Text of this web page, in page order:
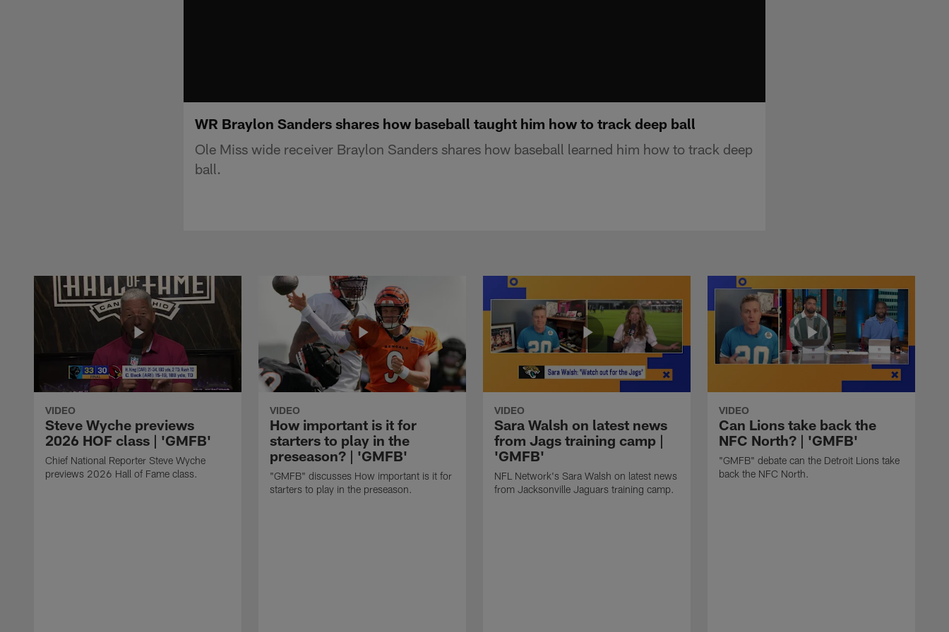
WR Braylon Sanders shares how baseball taught him how to track deep ball
Ole Miss wide receiver Braylon Sanders shares how baseball learned him how to track deep
ball.
VIDEO
Steve Wyche previews
2026 HOF class | 'GMFB'
Chief National Reporter Steve Wyche
previews 2026 Hall of Fame class.
VIDEO
How important is it for
starters to play in the
preseason? | 'GMFB'
"GMFB" discusses How important is it for
starters to play in the preseason.
VIDEO
Sara Walsh on latest news
from Jags training camp |
'GMFB'
NFL Network's Sara Walsh on latest news
from Jacksonville Jaguars training camp.
VIDEO
Can Lions take back the
NFC North? | 'GMFB'
"GMFB" debate can the Detroit Lions take
back the NFC North.